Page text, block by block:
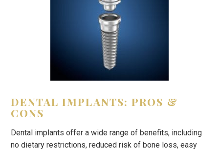
DENTAL IMPLANTS: PROS &
CONS
Dental implants offer a wide range of benefits, including
no dietary restrictions, reduced risk of bone loss, easy